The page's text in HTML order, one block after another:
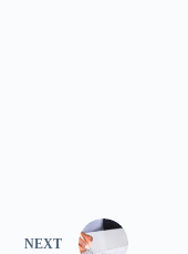
NEXT